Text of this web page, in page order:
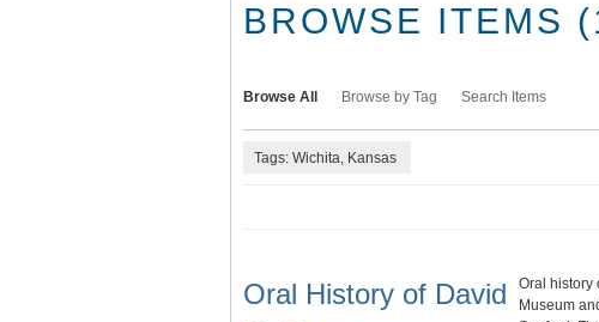
BROWSE ITEMS
Browse All Browse by Tag Search Items
Tags: Wichita, Kansas
Oral History of David
Oral history
Museum